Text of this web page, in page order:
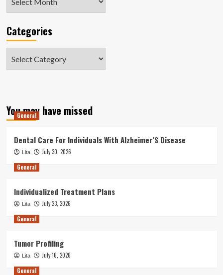
Categories
You may have missed
General
Dental Care For Individuals With Alzheimer’S Disease
Lita
July 30, 2026
General
Individualized Treatment Plans
Lita
July 23, 2026
General
Tumor Profiling
Lita
July 16, 2026
General